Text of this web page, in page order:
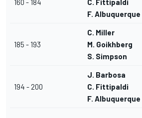
160 - 184
C. Fittipaldi
F. Albuquerque
185 - 193
C. Miller
M. Goikhberg
S. Simpson
194 - 200
J. Barbosa
C. Fittipaldi
F. Albuquerque